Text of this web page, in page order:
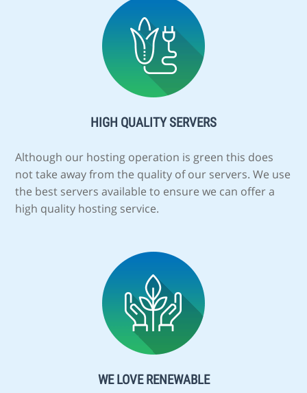
HIGH QUALITY SERVERS
Although our hosting operation is green this does
not take away from the quality of our servers. We use
the best servers available to ensure we can offer a
high quality hosting service.
WE LOVE RENEWABLE